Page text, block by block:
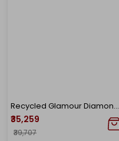
Recycled Glamour Diamond Studs
₹35,259
₹39,707